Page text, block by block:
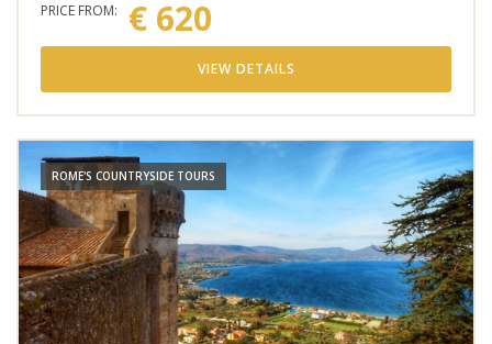
PRICE FROM: € 620
VIEW DETAILS
ROME'S COUNTRYSIDE TOURS